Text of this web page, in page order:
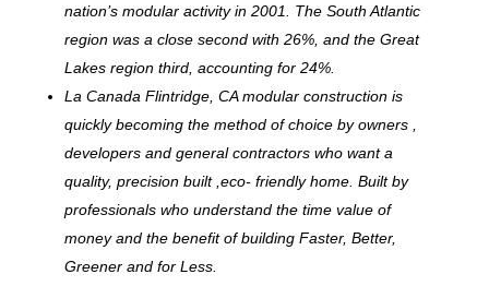
nation’s modular activity in 2001. The South Atlantic
region was a close second with 26%, and the Great
Lakes region third, accounting for 24%.
La Canada Flintridge, CA modular construction is
quickly becoming the method of choice by owners ,
developers and general contractors who want a
quality, precision built ,eco- friendly home. Built by
professionals who understand the time value of
money and the benefit of building Faster, Better,
Greener and for Less.